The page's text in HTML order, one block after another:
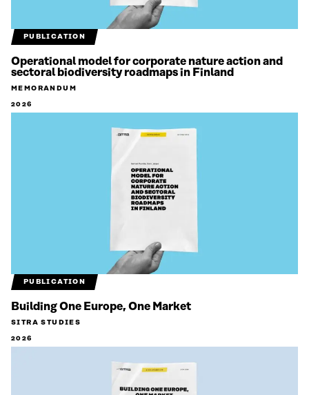
PUBLICATION
Operational model for corporate nature action and
sectoral biodiversity roadmaps in Finland
MEMORANDUM
2026
PUBLICATION
Building One Europe, One Market
SITRA STUDIES
2026